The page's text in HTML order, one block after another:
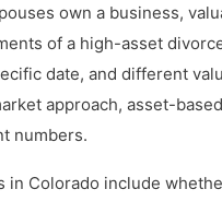
own a business,
of a high-asset
date, and different
approach, asset-
numbers.
in Colorado include